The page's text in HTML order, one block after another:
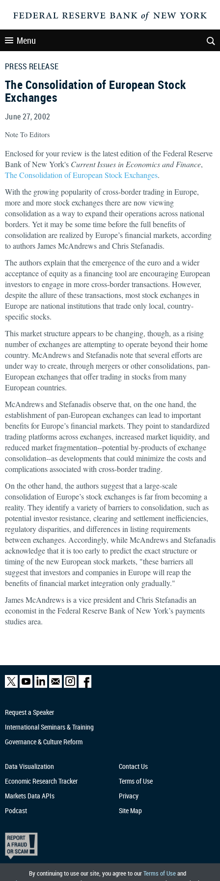
Menu
PRESS RELEASE
The Consolidation of European Stock
Exchanges
June 27, 2002
Note To Editors
Enclosed for your review is the latest edition of the Federal Reserve
Bank of New York's Current Issues in Economics and Finance,
The Consolidation of European Stock Exchanges.
With the growing popularity of cross-border trading in Europe,
more and more stock exchanges there are now viewing
consolidation as a way to expand their operations across national
borders. Yet it may be some time before the full benefits of
consolidation are realized by Europe’s financial markets, according
to authors James McAndrews and Chris Stefanadis.
The authors explain that the emergence of the euro and a wider
acceptance of equity as a financing tool are encouraging European
investors to engage in more cross-border transactions. However,
despite the allure of these transactions, most stock exchanges in
Europe are national institutions that trade only local, country-
specific stocks.
This market structure appears to be changing, though, as a rising
number of exchanges are attempting to operate beyond their home
country. McAndrews and Stefanadis note that several efforts are
under way to create, through mergers or other consolidations, pan-
European exchanges that offer trading in stocks from many
European countries.
McAndrews and Stefanadis observe that, on the one hand, the
establishment of pan-European exchanges can lead to important
benefits for Europe’s financial markets. They point to standardized
trading platforms across exchanges, increased market liquidity, and
reduced market fragmentation--potential by-products of exchange
consolidation--as developments that could minimize the costs and
complications associated with cross-border trading.
On the other hand, the authors suggest that a large-scale
consolidation of Europe’s stock exchanges is far from becoming a
reality. They identify a variety of barriers to consolidation, such as
potential investor resistance, clearing and settlement inefficiencies,
regulatory disparities, and differences in listing requirements
between exchanges. Accordingly, while McAndrews and Stefanadis
acknowledge that it is too early to predict the exact structure or
timing of the new European stock markets, "these barriers all
suggest that investors and companies in Europe will reap the
benefits of financial market integration only gradually."
James McAndrews is a vice president and Chris Stefanadis an
economist in the Federal Reserve Bank of New York’s payments
studies area.
By continuing to use our site, you agree to ourTerms of Useand
Request a Speaker
International Seminars & Training
Governance & Culture Reform
Data Visualization
Economic Research Tracker
Markets Data APIs
Podcast
Contact Us
Terms of Use
Privacy
Site Map